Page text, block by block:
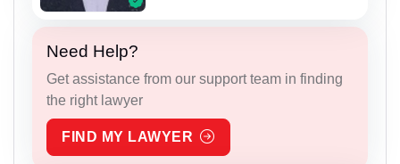
Need Help?
Get assistance from our support team in finding
the right lawyer
FIND MY LAWYER